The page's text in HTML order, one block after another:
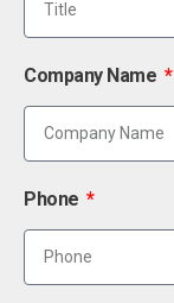
Company Name
Phone